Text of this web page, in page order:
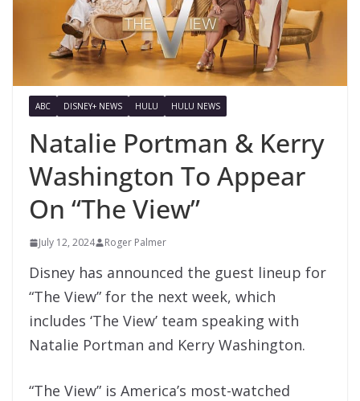
ABC DISNEY+ NEWS HULU HULU NEWS
Natalie Portman & Kerry
Washington To Appear
On “The View”
July 12, 2024 Roger Palmer
Disney has announced the guest lineup for
“The View” for the next week, which
includes ‘The View’ team speaking with
Natalie Portman and Kerry Washington.
“The View” is America’s most-watched